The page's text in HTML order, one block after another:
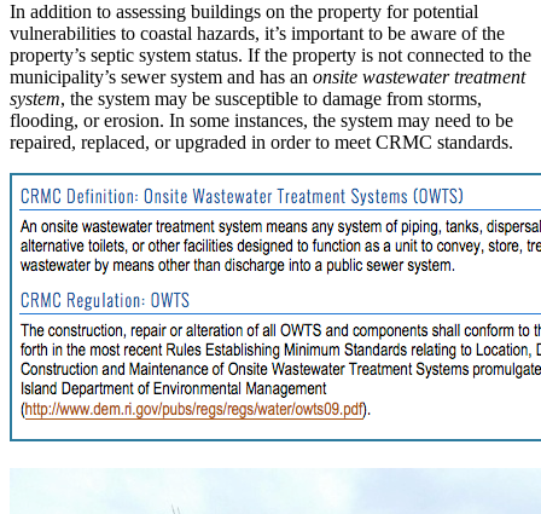
In addition to assessing buildings on the property for potential
vulnerabilities to coastal hazards, it’s important to be aware of the
property’s septic system status. If the property is not connected to the
municipality’s sewer system and has an onsite wastewater treatment
system, the system may be susceptible to damage from storms,
flooding, or erosion. In some instances, the system may need to be
repaired, replaced, or upgraded in order to meet CRMC standards.